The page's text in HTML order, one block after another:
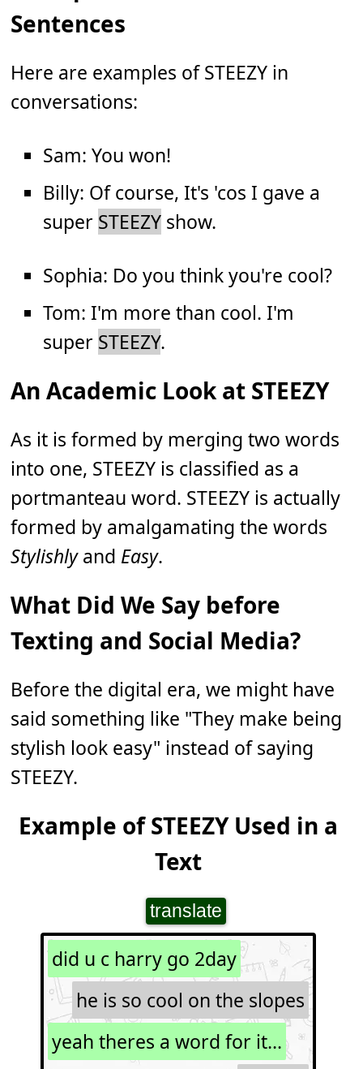
Sentences
Here are examples of STEEZY in
conversations:
Sam: You won!
Billy: Of course, It's 'cos I gave a
super STEEZY show.
Sophia: Do you think you're cool?
Tom: I'm more than cool. I'm
super STEEZY.
An Academic Look at STEEZY
As it is formed by merging two words
into one, STEEZY is classified as a
portmanteau word. STEEZY is actually
formed by amalgamating the words
Stylishlyand Easy.
What Did We Say before
Texting and Social Media?
Before the digital era, we might have
said something like "They make being
stylish look easy" instead of saying
STEEZY.
Example of STEEZY Used in a
Text
translate
did u c harry go 2day
he is so cool on the slopes
yeah theres a word for it...